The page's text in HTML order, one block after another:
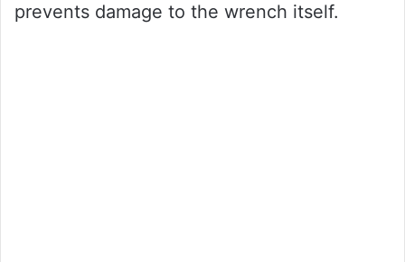
prevents damage to the wrench itself.